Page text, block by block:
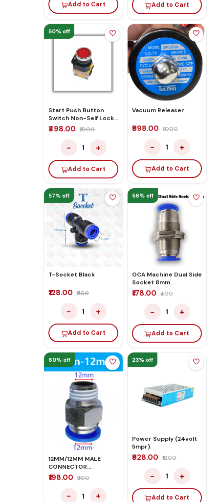
Add to Cart Add to Cart
50% off
Start Push Button
Switch Non-Self Lock
Control Red
₹498.00 ₹1000
− 1 +
Add to Cart
Vacuum Releaser
₹998.00 ₹1000
− 1 +
Add to Cart
57% off
T-Socket Black
₹128.00 ₹300
− 1 +
Add to Cart
56% off
OCA Machine Dual Side
Socket 8mm
₹178.00 ₹400
− 1 +
Add to Cart
60% off
12MM/12MM MALE
CONNECTOR
PNEUMATIC PUSH IN
FITTINGS
₹198.00 ₹500
− 1 +
23% off
Power Supply (24volt
5mpr)
₹928.00 ₹1200
− 1 +
Add to Cart